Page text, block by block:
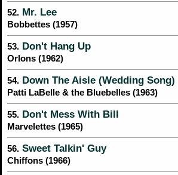
52. Mr. Lee
Bobbettes (1957)
53. Don't Hang Up
Orlons (1962)
54. Down The Aisle (Wedding Song)
Patti LaBelle & the Bluebelles (1963)
55. Don't Mess With Bill
Marvelettes (1965)
56. Sweet Talkin' Guy
Chiffons (1966)